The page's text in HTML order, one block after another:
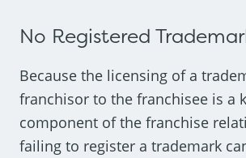
No Registered
Because the licensing of a
franchisor to the franchisee is a
component of the franchise
failing to register a trademark